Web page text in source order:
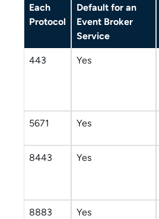
Each
Protocol
Default for an
Event Broker
Service
443 Yes
5671 Yes
8443 Yes
8883 Yes